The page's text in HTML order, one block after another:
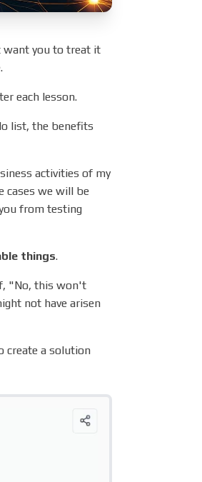
want you to treat it
each lesson.
list, the benefits
activities of my
cases we will be
from testing
things.
"No, this won't
not have arisen
create a solution